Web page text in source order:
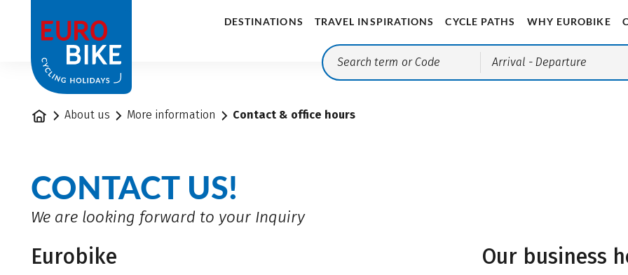
DESTINATIONS TRAVEL INSPIRATIONS CYCLE PATHS WHY EUROBIKE
Arrival - Departure
Home About us More information Contact & office hours
CONTACT US!
We are looking forward to your Inquiry
Eurobike Our business